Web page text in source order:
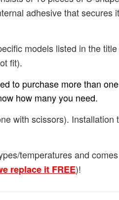
adhesive that secures
models listed in the
fit).
to purchase more than
how many you need.
with scissors).
temperatures and
replace it FREE)!